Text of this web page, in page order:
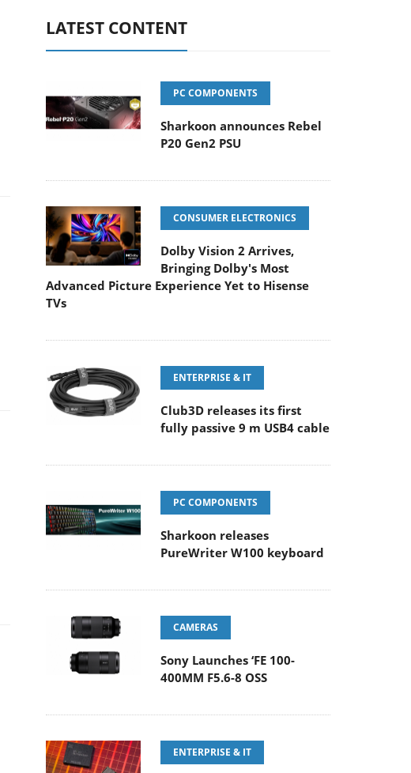
LATEST CONTENT
PC COMPONENTS
Sharkoon announces Rebel
P20 Gen2 PSU
CONSUMER ELECTRONICS
Dolby Vision 2 Arrives,
Bringing Dolby's Most
Advanced Picture Experience Yet to Hisense
TVs
ENTERPRISE & IT
Club3D releases its first
fully passive 9 m USB4 cable
PC COMPONENTS
Sharkoon releases
PureWriter W100 keyboard
CAMERAS
Sony Launches ‘FE 100-
400MM F5.6-8 OSS
ENTERPRISE & IT